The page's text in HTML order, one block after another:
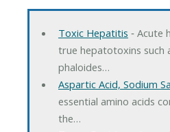
Toxic Hepatitis ‐ Acute
true hepatotoxins such
phaloides…
Aspartic Acid, Sodium
essential amino acids
the…